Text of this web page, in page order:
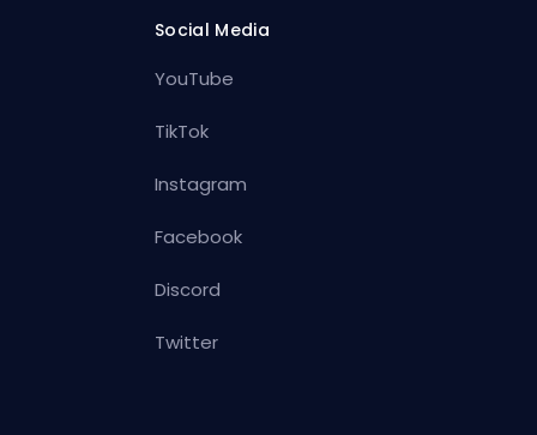
Social Media
YouTube
TikTok
Instagram
Facebook
Discord
Twitter